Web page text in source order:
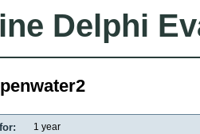
Delphi
1 year